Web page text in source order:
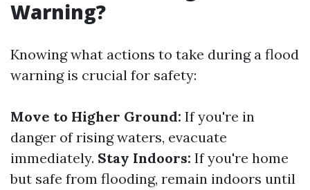
Warning?
Knowing what actions to take during a flood
warning is crucial for safety:
Move to Higher Ground: If you're in
danger of rising waters, evacuate
immediately. Stay Indoors: If you're home
but safe from flooding, remain indoors until